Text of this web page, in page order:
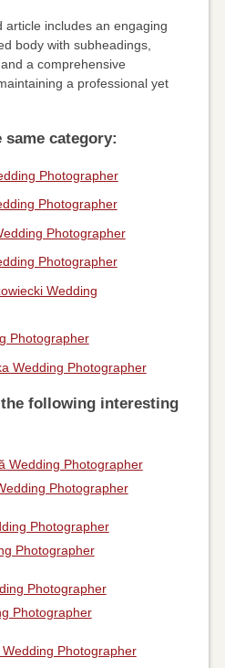
article includes an engaging
body with subheadings,
a comprehensive
a professional yet
category:
Photographer
Photographer
Photographer
Photographer
Wedding
Photographer
Wedding Photographer
following interesting
Photographer
Photographer
Photographer